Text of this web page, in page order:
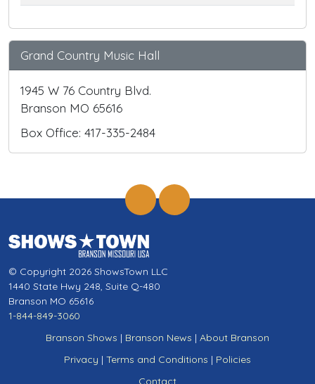
Grand Country Music Hall
1945 W 76 Country Blvd.
Branson MO 65616
Box Office: 417-335-2484
© Copyright 2026 ShowsTown LLC
1440 State Hwy 248, Suite Q-480
Branson MO 65616
1-844-849-3060
Branson Shows | Branson News | About Branson
Privacy | Terms and Conditions | Policies
Contact